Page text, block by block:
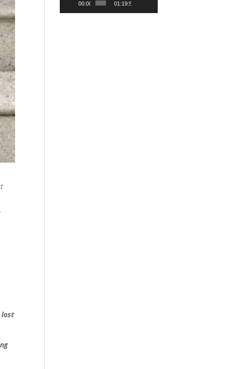
lost
00:00 01:19:59